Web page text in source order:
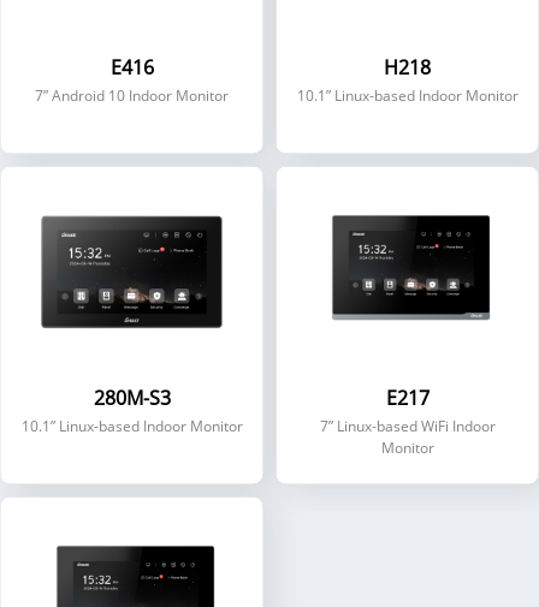
E416
7” Android 10 Indoor Monitor
H218
10.1” Linux-based Indoor Monitor
280M-S3
10.1” Linux-based Indoor Monitor
E217
7” Linux-based WiFi Indoor
Monitor